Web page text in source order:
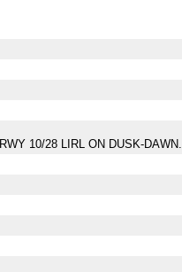
10/28 LIRL ON DUSK-DAWN.